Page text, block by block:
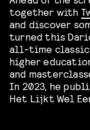
together with
and discover
turned this
all-time
higher
and
In 2023, he
Het Lijkt Wel